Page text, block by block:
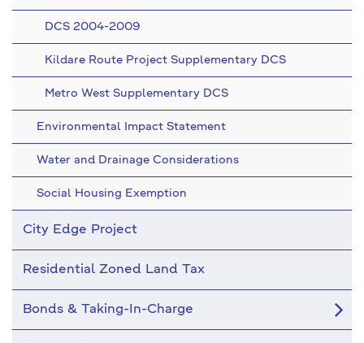
DCS 2004-2009
Kildare Route Project Supplementary DCS
Metro West Supplementary DCS
Environmental Impact Statement
Water and Drainage Considerations
Social Housing Exemption
City Edge Project
Residential Zoned Land Tax
Bonds & Taking-In-Charge